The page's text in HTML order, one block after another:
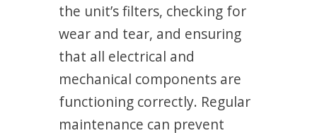
the unit’s filters, checking for
wear and tear, and ensuring
that all electrical and
mechanical components are
functioning correctly. Regular
maintenance can prevent